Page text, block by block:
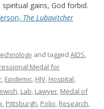
gains, God forbid.
The Lubavitcher
and tagged AIDS,
Medal for
, Epidemic, HIV, Hospital,
, Lab, Lawyer, Medal of
, Pittsburgh, Polio, Research,